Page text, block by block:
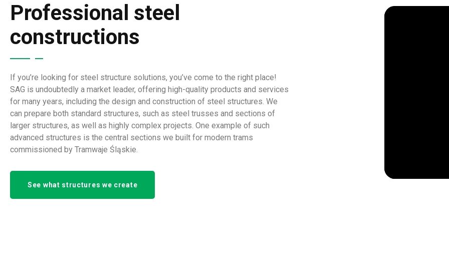
Professional steel
constructions
If you’re looking for steel structure solutions, you’ve come to the right place!
SAG is undoubtedly a market leader, offering high-quality products and services
for many years, including the design and construction of steel structures. We
can prepare both standard structures, such as steel trusses and sections of
larger structures, as well as highly complex projects. One example of such
advanced structures is the central sections we built for modern trams
commissioned by Tramwaje Śląskie.
See what structures we create